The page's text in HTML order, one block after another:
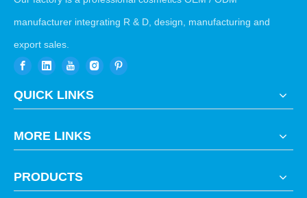
manufacturer integrating R & D, design, manufacturing and
export sales.
QUICK LINKS
MORE LINKS
PRODUCTS